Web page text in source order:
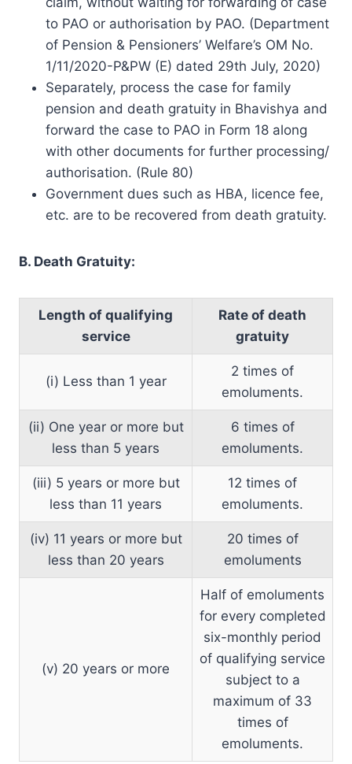
to PAO or authorisation by PAO. (Department
of Pension & Pensioners’ Welfare’s OM No.
1/11/2020-P&PW (E) dated 29th July, 2020)
Separately, process the case for family
pension and death gratuity in Bhavishya and
forward the case to PAO in Form 18 along
with other documents for further processing/
authorisation. (Rule 80)
Government dues such as HBA, licence fee,
etc. are to be recovered from death gratuity.
B. Death Gratuity:
Length of qualifying
service
Rate of death
gratuity
(i) Less than 1 year
2 times of
emoluments.
(ii) One year or more but
less than 5 years
6 times of
emoluments.
(iii) 5 years or more but
less than 11 years
12 times of
emoluments.
(iv) 11 years or more but
less than 20 years
20 times of
emoluments
(v) 20 years or more
Half of emoluments
for every completed
six-monthly period
of qualifying service
subject to a
maximum of 33
times of
emoluments.